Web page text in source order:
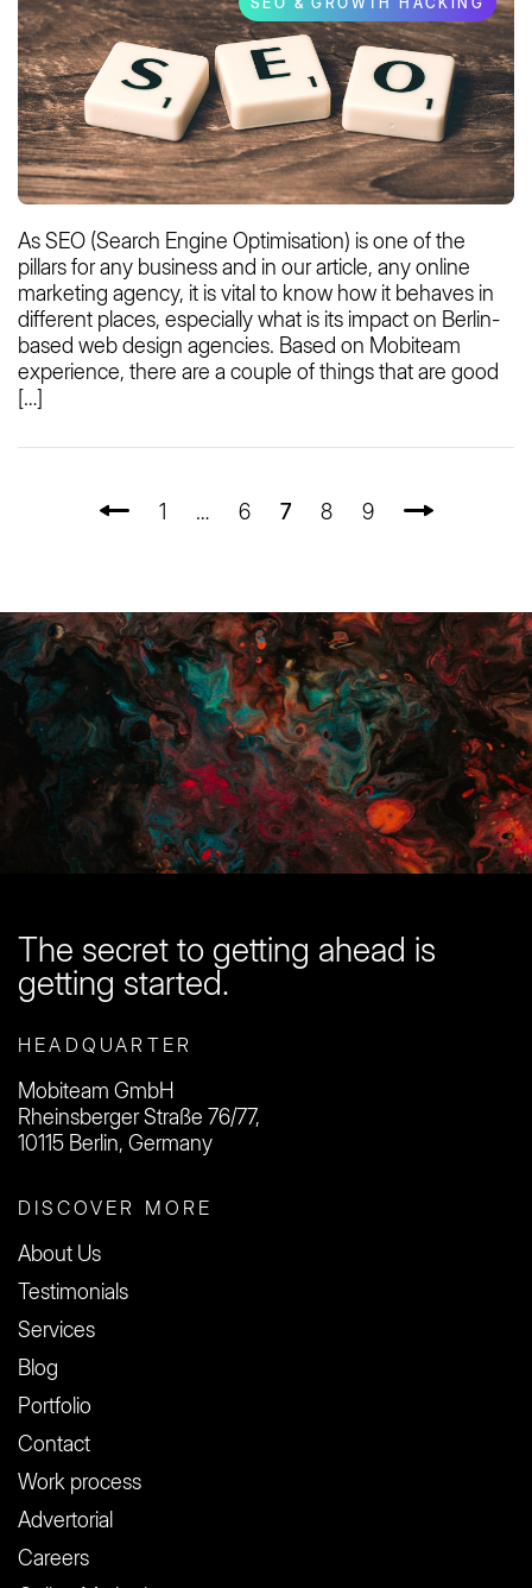
As SEO (Search Engine Optimisation) is one of the
pillars for any business and in our article, any online
marketing agency, it is vital to know how it behaves in
different places, especially what is its impact on Berlin-
based web design agencies. Based on Mobiteam
experience, there are a couple of things that are good
[…]
1 … 6 7 8 9
You are in good company here
Start with afree quote
The secret to getting ahead is
getting started.
HEADQUARTER
Mobiteam GmbH
Rheinsberger Straße 76/77,
10115 Berlin, Germany
DISCOVER MORE
About Us
Testimonials
Services
Blog
Portfolio
Contact
Work process
Advertorial
Careers